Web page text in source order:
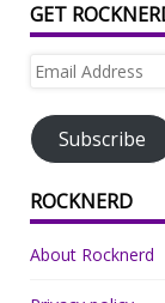
GET
Email
Subscribe
ROCKNERD
About Rocknerd